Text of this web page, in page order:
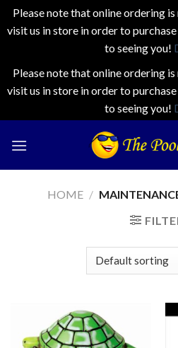
Please note that online ordering
visit us in store in order to
to seeing you!
Please note that online ordering
visit us in store in order to
to seeing you!
HOME /